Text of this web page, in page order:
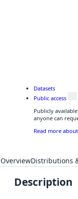
Datasets
Public access
Publicly
anyone can
Read more
OverviewDistributions
Description